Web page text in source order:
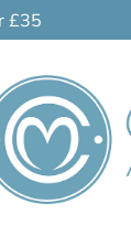
£35